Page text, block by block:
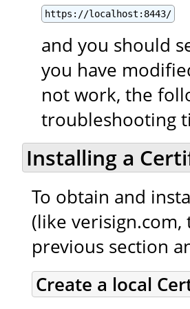
https://localhost:8443/
and you should
you have
not work, the
troubleshooting
Installing a
To obtain and
(like
previous section
Create a local